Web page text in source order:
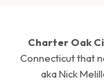
Charter Oak
Connecticut that
aka Nick